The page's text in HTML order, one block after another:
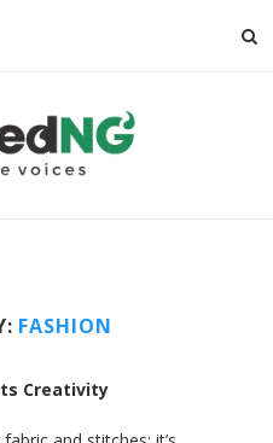
FASHION
Creativity